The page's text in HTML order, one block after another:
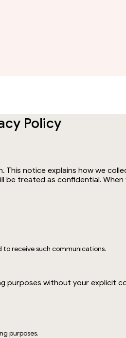
Policy
notice explains how we
be treated as confidential.
to receive such communications.
purposes without your explicit
purposes.